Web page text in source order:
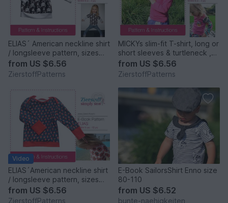
ELIAS´ American neckline shirt
/ longsleeve pattern, sizes
62-104 / 6 mo. – 4/5 yrs.
from US $6.56
ZierstoffPatterns
MICKYs slim-fit T-shirt, long or
short sleeves & turtleneck ,
sizes 62-104 / 6 mo. – 4/5
yrs. / Instant Download
from US $6.56
ZierstoffPatterns
Video
ELIAS´American neckline shirt
/ longsleeve pattern, sizes
110-152 / 5-12 yrs.
from US $6.56
ZierstoffPatterns
E-Book SailorsShirt Enno size
80-110
from US $6.52
bunte-naehigkeiten